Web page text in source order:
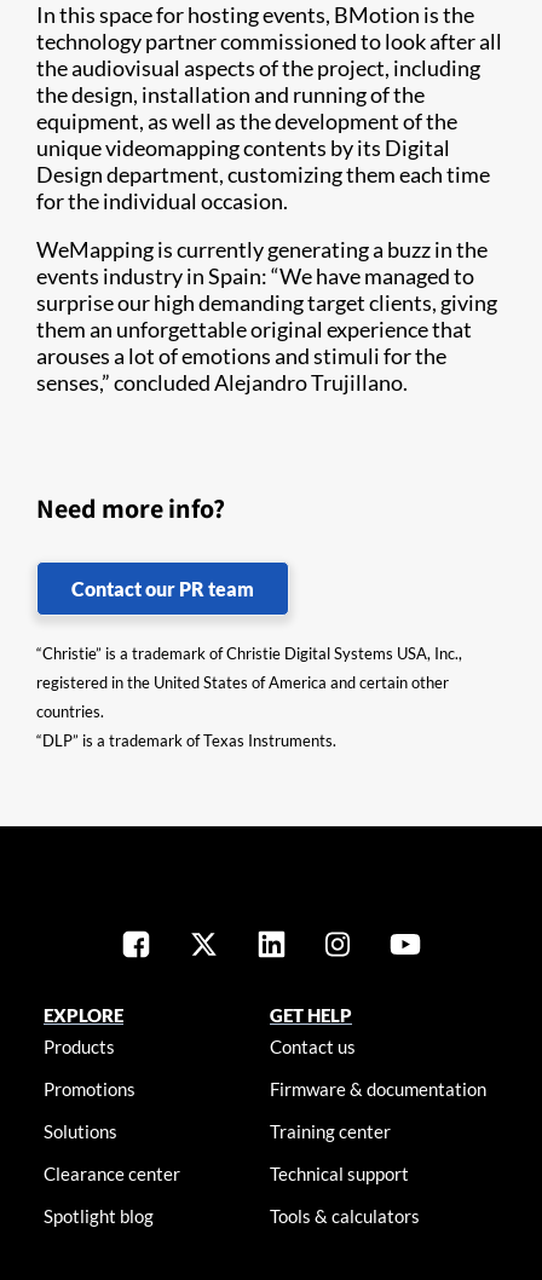
In this space for hosting events, BMotion is the
technology partner commissioned to look after all
the audiovisual aspects of the project, including
the design, installation and running of the
equipment, as well as the development of the
unique videomapping contents by its Digital
Design department, customizing them each time
for the individual occasion.
WeMapping is currently generating a buzz in the
events industry in Spain: “We have managed to
surprise our high demanding target clients, giving
them an unforgettable original experience that
arouses a lot of emotions and stimuli for the
senses,” concluded Alejandro Trujillano.
Need more info?
Contact our PR team
“Christie” is a trademark of Christie Digital Systems USA, Inc.,
registered in the United States of America and certain other
countries.
“DLP” is a trademark of Texas Instruments.
EXPLORE
Products
Promotions
Solutions
Clearance center
Spotlight blog
GET HELP
Contact us
Firmware & documentation
Training center
Technical support
Tools & calculators